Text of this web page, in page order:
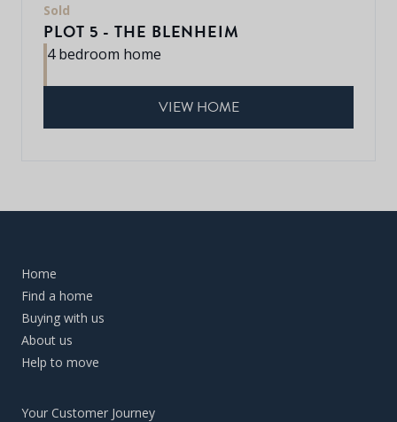
Sold
PLOT 5 - THE BLENHEIM
4 bedroom home
VIEW HOME
Home
Find a home
Buying with us
About us
Help to move
Your Customer Journey